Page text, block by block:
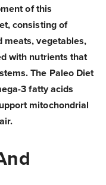
of this
consisting of
meats, vegetables,
with nutrients that
The Paleo Diet
3 fatty acids
mitochondrial